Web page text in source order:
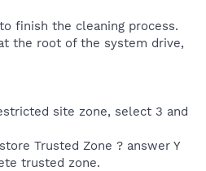
finish the cleaning process.
the root of the system drive,
site zone, select 3 and
Trusted Zone ? answer Y
trusted zone.